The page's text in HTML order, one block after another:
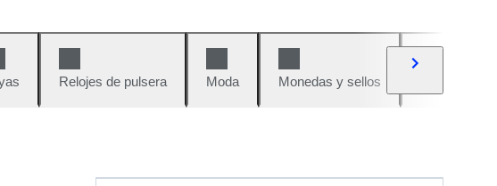
Relojes de pulsera Moda Monedas y sellos